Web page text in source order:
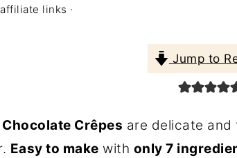
links ·
Jump to
Chocolate Crêpes are delicate
Easy to make with only 7